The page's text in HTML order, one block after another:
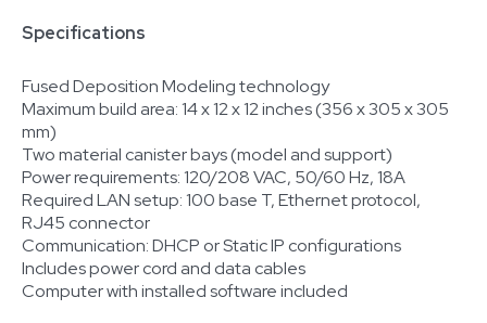
Specifications
Fused Deposition Modeling technology
Maximum build area: 14 x 12 x 12 inches (356 x 305 x 305
mm)
Two material canister bays (model and support)
Power requirements: 120/208 VAC, 50/60 Hz, 18A
Required LAN setup: 100 base T, Ethernet protocol,
RJ45 connector
Communication: DHCP or Static IP configurations
Includes power cord and data cables
Computer with installed software included